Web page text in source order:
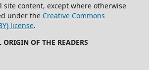
site content, except where otherwise
under the Creative Commons
license.
OF THE READERS